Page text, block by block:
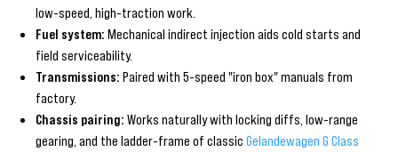
low-speed, high-traction work.
Fuel system: Mechanical indirect injection aids cold starts and
field serviceability.
Transmissions: Paired with 5-speed "iron box" manuals from
factory.
Chassis pairing: Works naturally with locking diffs, low-range
gearing, and the ladder-frame of classic Gelandewagen G Class